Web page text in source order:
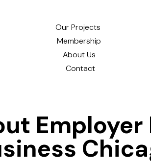
Our Projects
Membership
About Us
Contact
Employer